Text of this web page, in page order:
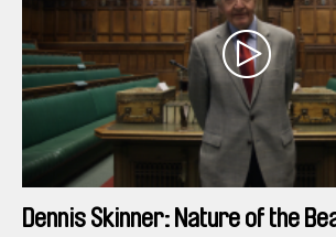
Dennis Skinner: Nature of the